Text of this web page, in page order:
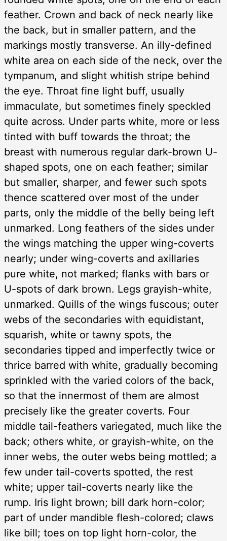
feather. Crown and back of neck nearly like
the back, but in smaller pattern, and the
markings mostly transverse. An illy-defined
white area on each side of the neck, over the
tympanum, and slight whitish stripe behind
the eye. Throat fine light buff, usually
immaculate, but sometimes finely speckled
quite across. Under parts white, more or less
tinted with buff towards the throat; the
breast with numerous regular dark-brown U-
shaped spots, one on each feather; similar
but smaller, sharper, and fewer such spots
thence scattered over most of the under
parts, only the middle of the belly being left
unmarked. Long feathers of the sides under
the wings matching the upper wing-coverts
nearly; under wing-coverts and axillaries
pure white, not marked; flanks with bars or
U-spots of dark brown. Legs grayish-white,
unmarked. Quills of the wings fuscous; outer
webs of the secondaries with equidistant,
squarish, white or tawny spots, the
secondaries tipped and imperfectly twice or
thrice barred with white, gradually becoming
sprinkled with the varied colors of the back,
so that the innermost of them are almost
precisely like the greater coverts. Four
middle tail-feathers variegated, much like the
back; others white, or grayish-white, on the
inner webs, the outer webs being mottled; a
few under tail-coverts spotted, the rest
white; upper tail-coverts nearly like the
rump. Iris light brown; bill dark horn-color;
part of under mandible flesh-colored; claws
like bill; toes on top light horn-color, the